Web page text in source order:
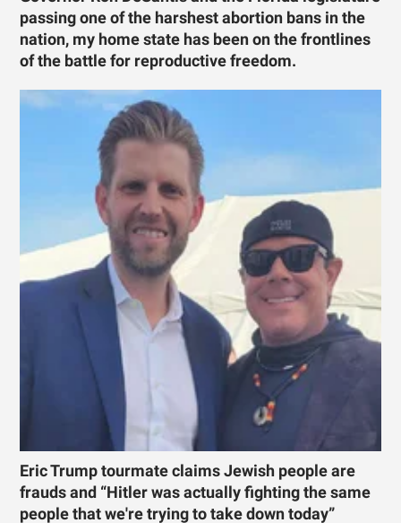
passing one of the harshest abortion bans in the
nation, my home state has been on the frontlines
of the battle for reproductive freedom.
Eric Trump tourmate claims Jewish people are
frauds and “Hitler was actually fighting the same
people that we're trying to take down today”